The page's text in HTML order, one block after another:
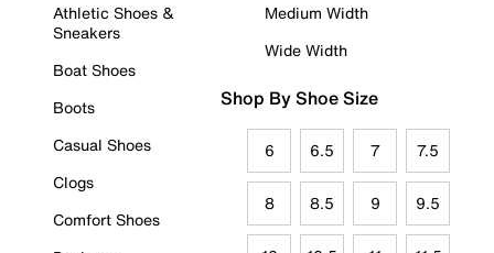
Athletic Shoes &
Sneakers
Boat Shoes
Boots
Casual Shoes
Clogs
Comfort Shoes
Medium Width
Wide Width
Shop By Shoe Size
6 6.5 7 7.5
8 8.5 9 9.5